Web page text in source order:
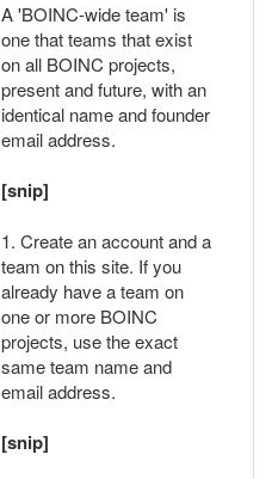
A 'BOINC-wide team' is
one that teams that exist
on all BOINC projects,
present and future, with an
identical name and founder
email address.
[snip]
1. Create an account and a
team on this site. If you
already have a team on
one or more BOINC
projects, use the exact
same team name and
email address.
[snip]